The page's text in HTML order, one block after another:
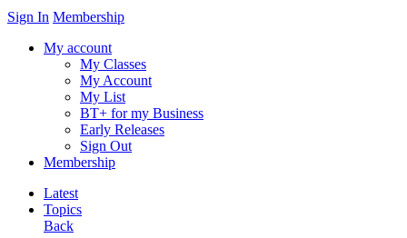
Sign In Membership
My account
My Classes
My Account
My List
BT+ for my Business
Early Releases
Sign Out
Membership
Latest
Topics
Back